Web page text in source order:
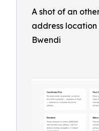
A shot of an
address location
Bwendi